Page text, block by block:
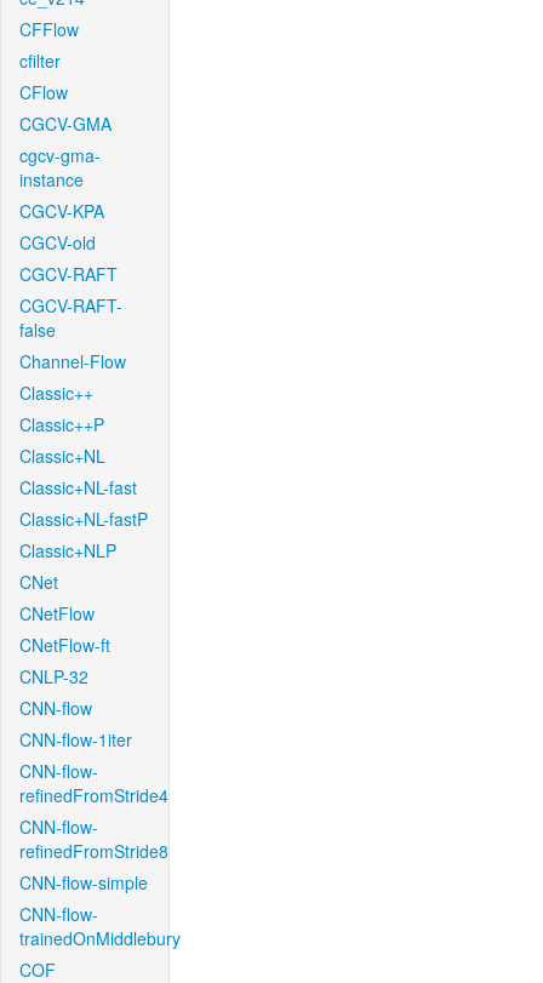
CFFlow
cfilter
CFlow
CGCV-GMA
cgcv-gma-
instance
CGCV-KPA
CGCV-old
CGCV-RAFT
CGCV-RAFT-
false
Channel-Flow
Classic++
Classic++P
Classic+NL
Classic+NL-fast
Classic+NL-fastP
Classic+NLP
CNet
CNetFlow
CNetFlow-ft
CNLP-32
CNN-flow
CNN-flow-1iter
CNN-flow-
refinedFromStride4
CNN-flow-
refinedFromStride8
CNN-flow-simple
CNN-flow-
trainedOnMiddlebury
COF